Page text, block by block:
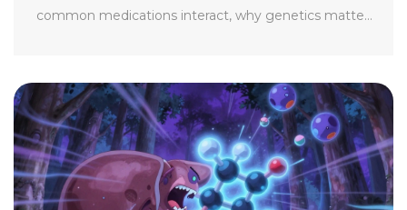
common medications interact, why genetics matter,